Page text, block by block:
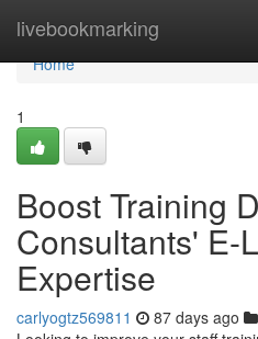
livebookmarking
Home
Home
1
Boost Training
Consultants' E-
Expertise
carlyogtz569811 87 days ago